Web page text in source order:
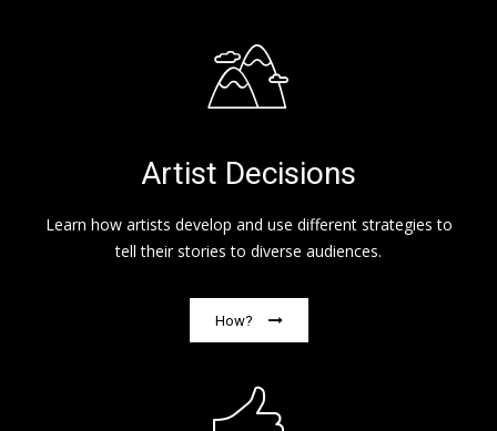
Artist Decisions
Learn how artists develop and use different strategies to
tell their stories to diverse audiences.
How?